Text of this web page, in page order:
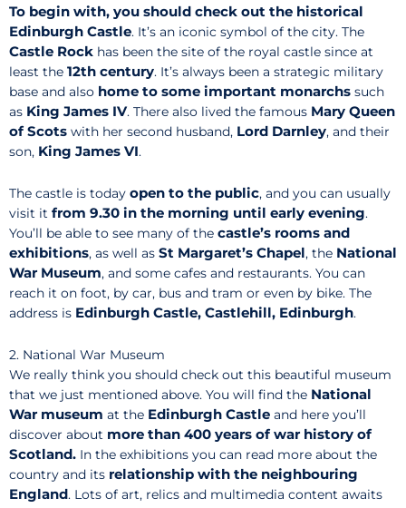
To begin with, you should check out the historical
Edinburgh Castle. It’s an iconic symbol of the city. The
Castle Rock has been the site of the royal castle since at
least the 12th century. It’s always been a strategic military
base and also home to some important monarchs such
as King James IV. There also lived the famous Mary Queen
of Scots with her second husband, Lord Darnley, and their
son, King James VI.
The castle is today open to the public, and you can usually
visit it from 9.30 in the morning until early evening.
You’ll be able to see many of the castle’s rooms and
exhibitions, as well as St Margaret’s Chapel, the National
War Museum, and some cafes and restaurants. You can
reach it on foot, by car, bus and tram or even by bike. The
address is Edinburgh Castle, Castlehill, Edinburgh.
2. National War Museum
We really think you should check out this beautiful museum
that we just mentioned above. You will find the National
War museum at the Edinburgh Castle and here you’ll
discover about more than 400 years of war history of
Scotland. In the exhibitions you can read more about the
country and its relationship with the neighbouring
England. Lots of art, relics and multimedia content awaits